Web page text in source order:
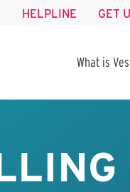
HELPLINE GET
What is